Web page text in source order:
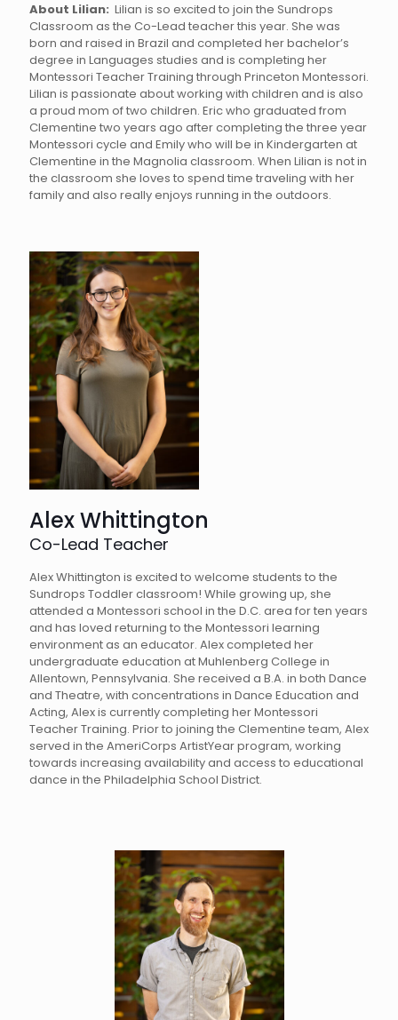
About Lilian: Lilian is so excited to join the Sundrops
Classroom as the Co-Lead teacher this year. She was
born and raised in Brazil and completed her bachelor’s
degree in Languages studies and is completing her
Montessori Teacher Training through Princeton Montessori.
Lilian is passionate about working with children and is also
a proud mom of two children. Eric who graduated from
Clementine two years ago after completing the three year
Montessori cycle and Emily who will be in Kindergarten at
Clementine in the Magnolia classroom. When Lilian is not in
the classroom she loves to spend time traveling with her
family and also really enjoys running in the outdoors.
Alex Whittington
Co-Lead Teacher
Alex Whittington is excited to welcome students to the
Sundrops Toddler classroom! While growing up, she
attended a Montessori school in the D.C. area for ten years
and has loved returning to the Montessori learning
environment as an educator. Alex completed her
undergraduate education at Muhlenberg College in
Allentown, Pennsylvania. She received a B.A. in both Dance
and Theatre, with concentrations in Dance Education and
Acting, Alex is currently completing her Montessori
Teacher Training. Prior to joining the Clementine team, Alex
served in the AmeriCorps ArtistYear program, working
towards increasing availability and access to educational
dance in the Philadelphia School District.